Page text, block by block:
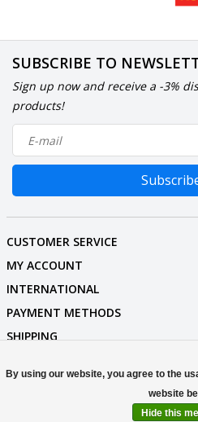
SUBSCRIBE TO
Sign up now and receive a -3%
products!
CUSTOMER SERVICE
MY ACCOUNT
INTERNATIONAL
PAYMENT METHODS
SHIPPING
CONTACT
By using our website, you agree to the
Hide this